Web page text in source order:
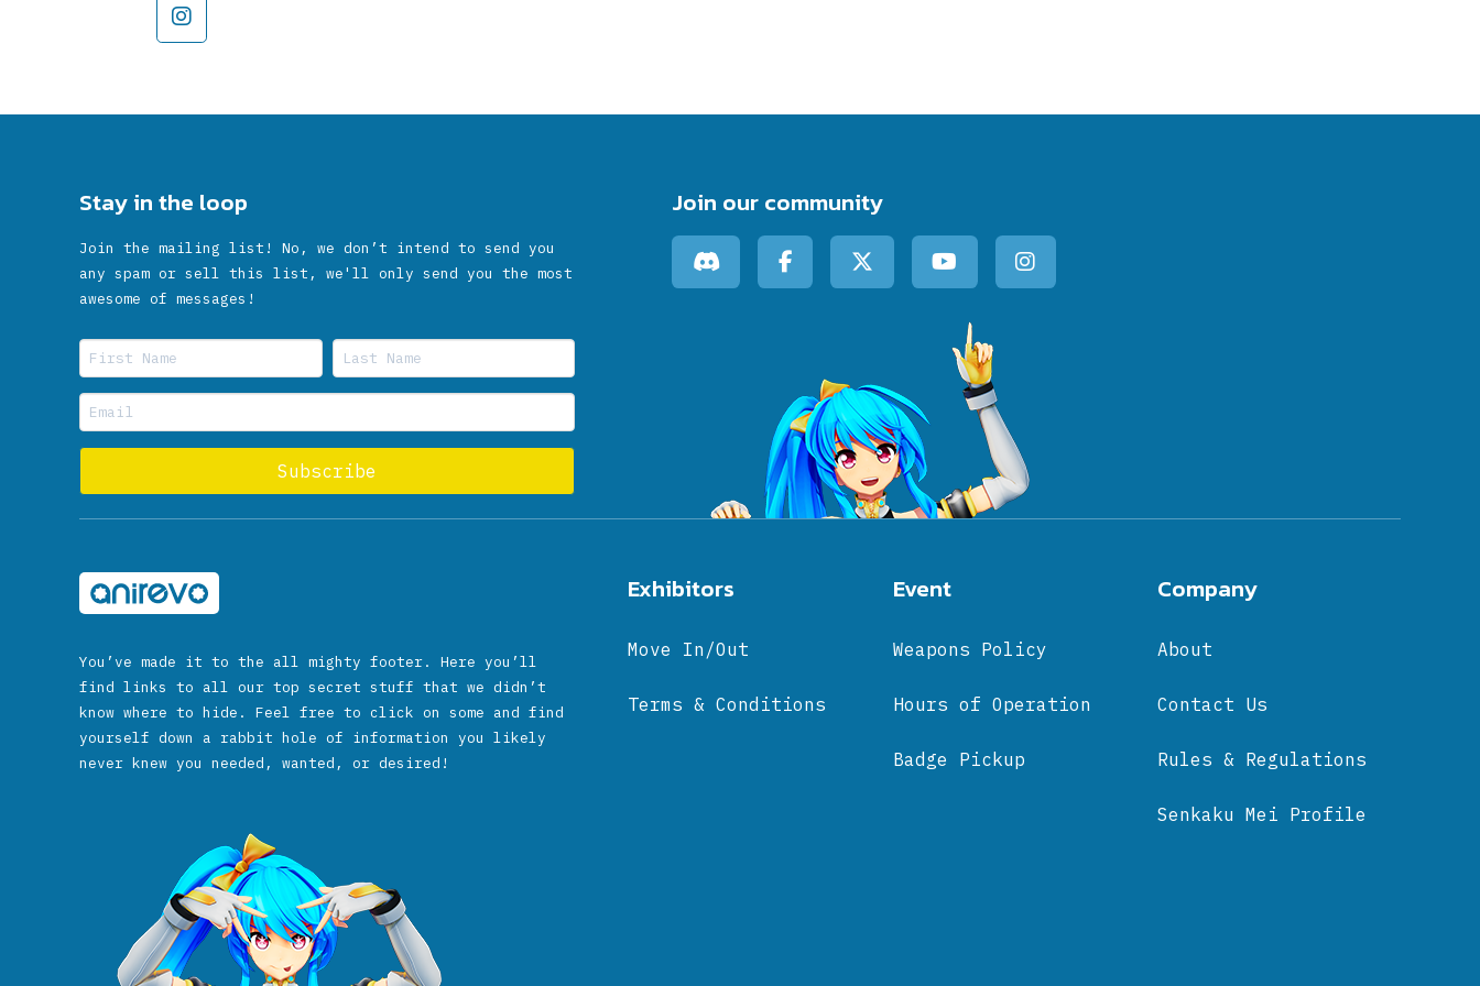
Stay in the loop
Join the mailing list! No, we don’t intend to send you
any spam or sell this list, we'll only send you the most
awesome of messages!
Join our community
You’ve made it to the all mighty footer. Here you’ll
find links to all our top secret stuff that we didn’t
know where to hide. Feel free to click on some and find
yourself down a rabbit hole of information you likely
never knew you needed, wanted, or desired!
Event
Weapons Policy
Hours of Operation
Badge Pickup
Company
About
Contact Us
Rules & Regulations
Senkaku Mei Profile
Exhibitors
Move In/Out
Terms & Conditions